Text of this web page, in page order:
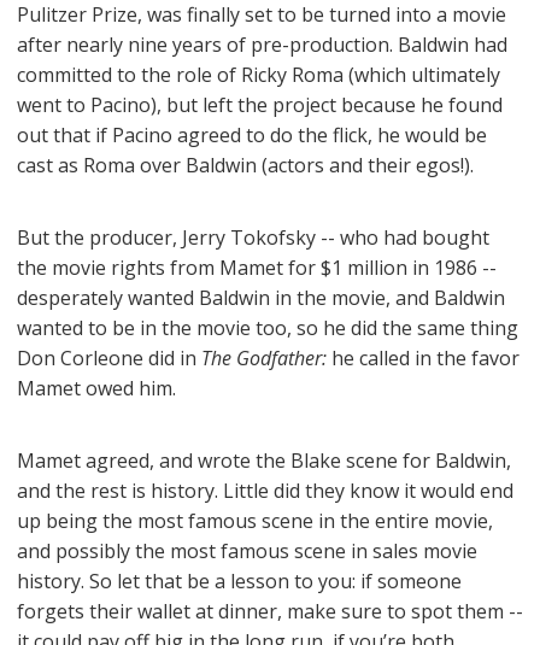
Pulitzer Prize, was finally set to be turned into a movie
after nearly nine years of pre-production. Baldwin had
committed to the role of Ricky Roma (which ultimately
went to Pacino), but left the project because he found
out that if Pacino agreed to do the flick, he would be
cast as Roma over Baldwin (actors and their egos!).
But the producer, Jerry Tokofsky -- who had bought
the movie rights from Mamet for $1 million in 1986 --
desperately wanted Baldwin in the movie, and Baldwin
wanted to be in the movie too, so he did the same thing
Don Corleone did in The Godfather: he called in the favor
Mamet owed him.
Mamet agreed, and wrote the Blake scene for Baldwin,
and the rest is history. Little did they know it would end
up being the most famous scene in the entire movie,
and possibly the most famous scene in sales movie
history. So let that be a lesson to you: if someone
forgets their wallet at dinner, make sure to spot them --